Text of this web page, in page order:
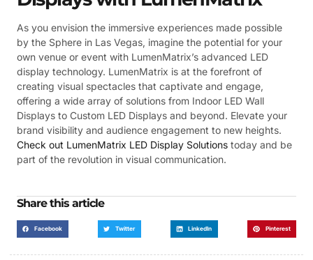
As you envision the immersive experiences made possible
by the Sphere in Las Vegas, imagine the potential for your
own venue or event with LumenMatrix’s advanced LED
display technology. LumenMatrix is at the forefront of
creating visual spectacles that captivate and engage,
offering a wide array of solutions from Indoor LED Wall
Displays to Custom LED Displays and beyond. Elevate your
brand visibility and audience engagement to new heights.
Check out LumenMatrix LED Display Solutions today and be
part of the revolution in visual communication.
Share this article
Facebook Twitter LinkedIn Pinterest